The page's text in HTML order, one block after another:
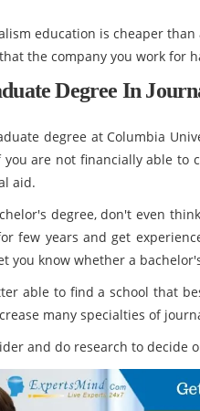
education is cheaper
the company you work for
Degree In
degree at Columbia
you are not financially able
aid.
degree, don't even
few years and get
you know whether a
able to find a school that
many specialties of
and do research to decide